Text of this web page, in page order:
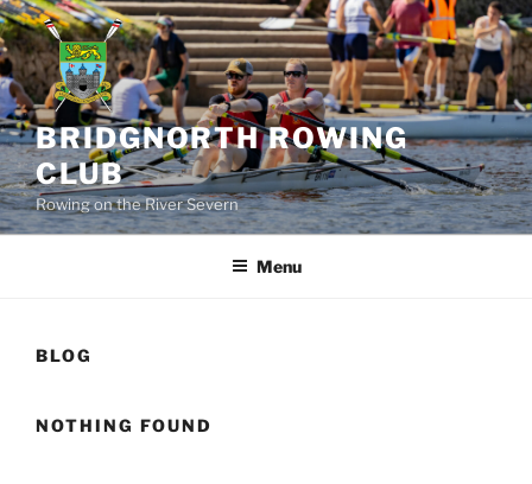
Skip
to
content
BRIDGNORTH ROWING
CLUB
Rowing on the River Severn
Menu
BLOG
NOTHING FOUND